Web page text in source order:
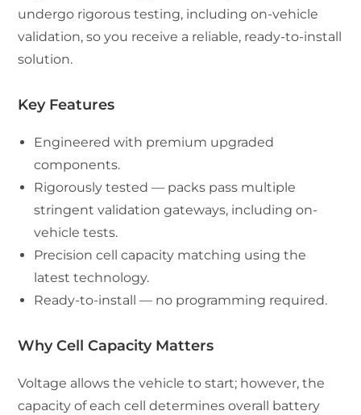
undergo rigorous testing, including on-vehicle
validation, so you receive a reliable, ready-to-install
solution.
Key Features
Engineered with premium upgraded
components.
Rigorously tested — packs pass multiple
stringent validation gateways, including on-
vehicle tests.
Precision cell capacity matching using the
latest technology.
Ready-to-install — no programming required.
Why Cell Capacity Matters
Voltage allows the vehicle to start; however, the
capacity of each cell determines overall battery